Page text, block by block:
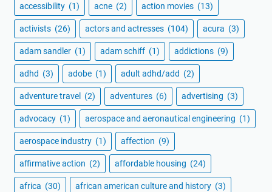
accessibility (1) acne (2) action movies (13)
activists (26) actors and actresses (104) acura (3)
adam sandler (1) adam schiff (1) addictions (9)
adhd (3) adobe (1) adult adhd/add (2)
adventure travel (2) adventures (6) advertising (3)
advocacy (1) aerospace and aeronautical engineering (1)
aerospace industry (1) affection (9)
affirmative action (2) affordable housing (24)
africa (30) african american culture and history (3)